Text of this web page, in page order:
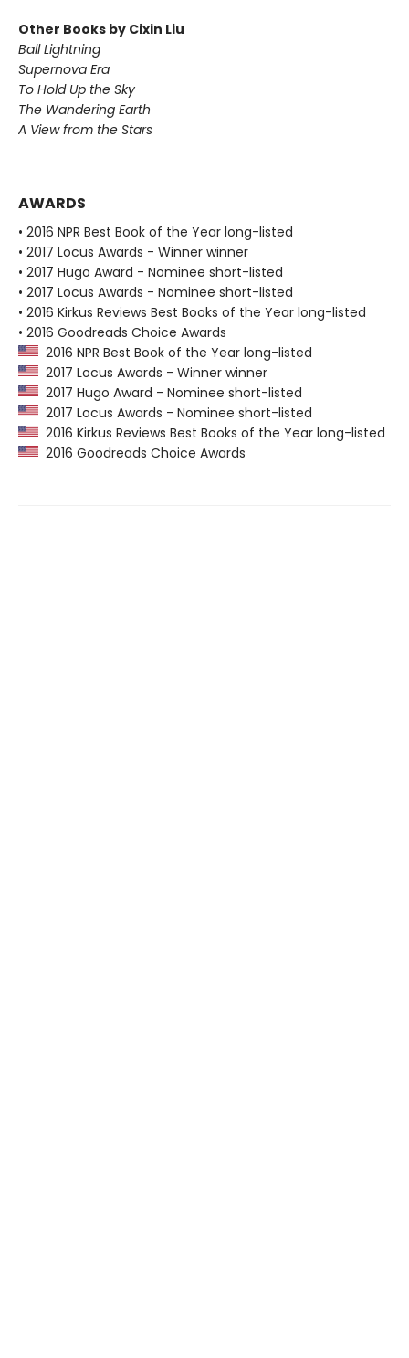
Other Books by Cixin Liu
Ball Lightning
Supernova Era
To Hold Up the Sky
The Wandering Earth
A View from the Stars
AWARDS
• 2016 NPR Best Book of the Year long-listed
• 2017 Locus Awards - Winner winner
• 2017 Hugo Award - Nominee short-listed
• 2017 Locus Awards - Nominee short-listed
• 2016 Kirkus Reviews Best Books of the Year long-listed
• 2016 Goodreads Choice Awards
2016 NPR Best Book of the Year long-listed
2017 Locus Awards - Winner winner
2017 Hugo Award - Nominee short-listed
2017 Locus Awards - Nominee short-listed
2016 Kirkus Reviews Best Books of the Year long-listed
2016 Goodreads Choice Awards